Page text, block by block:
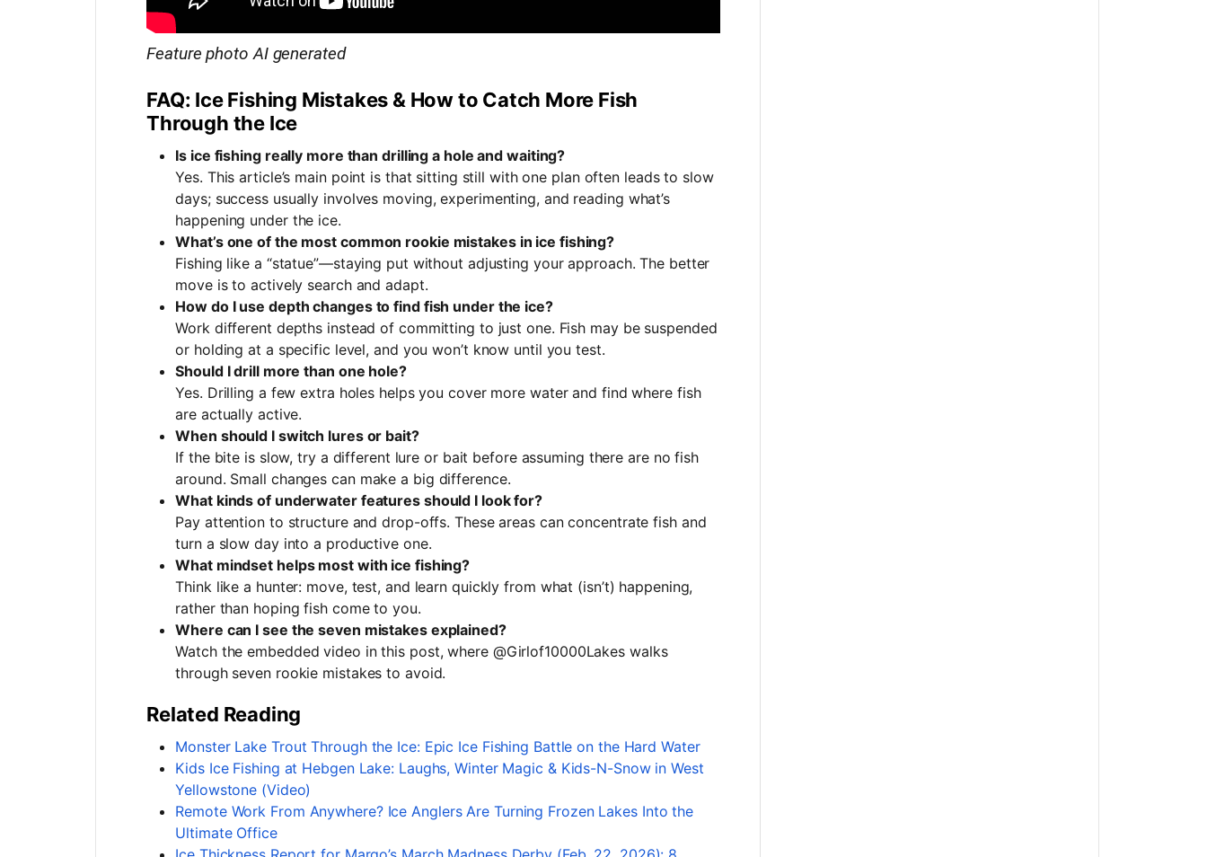
Feature photo AI generated
FAQ: Ice Fishing Mistakes & How to Catch More Fish
Through the Ice
Is ice fishing really more than drilling a hole and waiting?
Yes. This article’s main point is that sitting still with one plan often leads to slow
days; success usually involves moving, experimenting, and reading what’s
happening under the ice.
What’s one of the most common rookie mistakes in ice fishing?
Fishing like a “statue”—staying put without adjusting your approach. The better
move is to actively search and adapt.
How do I use depth changes to find fish under the ice?
Work different depths instead of committing to just one. Fish may be suspended
or holding at a specific level, and you won’t know until you test.
Should I drill more than one hole?
Yes. Drilling a few extra holes helps you cover more water and find where fish
are actually active.
When should I switch lures or bait?
If the bite is slow, try a different lure or bait before assuming there are no fish
around. Small changes can make a big difference.
What kinds of underwater features should I look for?
Pay attention to structure and drop-offs. These areas can concentrate fish and
turn a slow day into a productive one.
What mindset helps most with ice fishing?
Think like a hunter: move, test, and learn quickly from what (isn’t) happening,
rather than hoping fish come to you.
Where can I see the seven mistakes explained?
Watch the embedded video in this post, where @Girlof10000Lakes walks
through seven rookie mistakes to avoid.
Related Reading
Monster Lake Trout Through the Ice: Epic Ice Fishing Battle on the Hard Water
Kids Ice Fishing at Hebgen Lake: Laughs, Winter Magic & Kids-N-Snow in West
Yellowstone (Video)
Remote Work From Anywhere? Ice Anglers Are Turning Frozen Lakes Into the
Ultimate Office